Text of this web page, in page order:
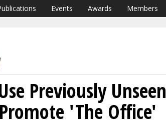
Events Awards Members
Previously Unseen
'The Office'